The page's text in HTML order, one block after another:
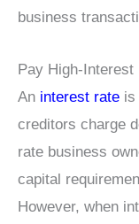
business
Pay High-Interest
An interest rate is
creditors charge
rate business
capital
However, when